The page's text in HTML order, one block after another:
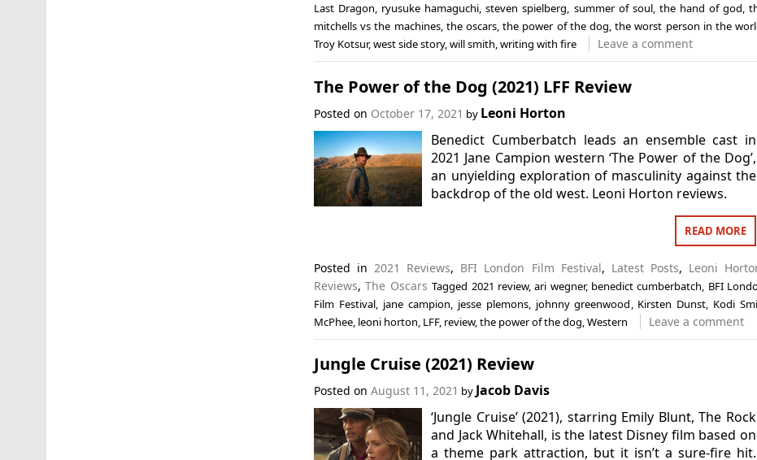
Last Dragon, ryusuke hamaguchi,steven spielberg, summer of soul, the hand of god,
mitchells vs the machines, the oscars,the power of the dog,the worst person in the
Troy Kotsur,west side story,will smith,writing with fire Leave a comment
The Power of the Dog (2021) LFF Review
Posted on October 17, 2021 by Leoni Horton
Benedict Cumberbatch leads an ensemble cast in
2021 Jane Campion western ‘The Power of the Dog’,
an unyielding exploration of masculinity against the
backdrop of the old west. Leoni Horton reviews.
READ MORE
Posted in 2021 Reviews, BFI London Film Festival, Latest Posts, Leoni
Reviews,The Oscars Tagged 2021 review,ari wegner, benedict cumberbatch BFI
Film Festival, jane campion jesse plemons, johnny greenwood Kirsten Dunst Kodi
McPhee, leoni horton LFF, review, the power of the dog Western Leave a comment
Jungle Cruise (2021) Review
Posted on August 11, 2021 by Jacob Davis
‘Jungle Cruise’ (2021), starring Emily Blunt, The Rock
and Jack Whitehall, is the latest Disney film based on
a theme park attraction, but it isn’t a sure-fire hit.